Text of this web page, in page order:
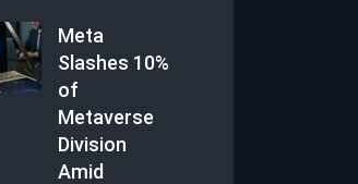
Meta
Slashes 10%
of
Metaverse
Division
Amid